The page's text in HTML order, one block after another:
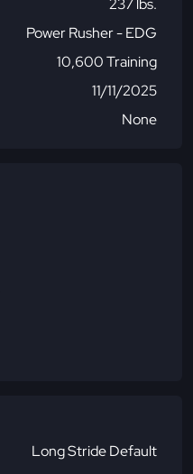
237 lbs.
Power Rusher - EDG
10,600 Training
11/11/2025
None
Long Stride Default